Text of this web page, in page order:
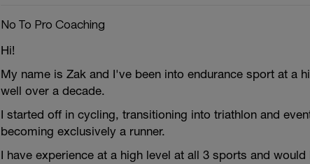
No To Pro Coaching
Hi!
My name is Zak and I've been into endurance sport at a
well over a decade.
I started off in cycling, transitioning into triathlon and
becoming exclusively a runner.
I have experience at a high level at all 3 sports and